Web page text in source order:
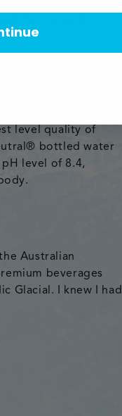
of Icelandic
the Icelandic
from the
level quality of
bottled water
level of 8.4,
Australian
beverages
Glacial. I knew I had